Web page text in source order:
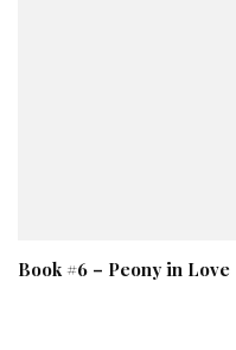
Book #6 – Peony in Love